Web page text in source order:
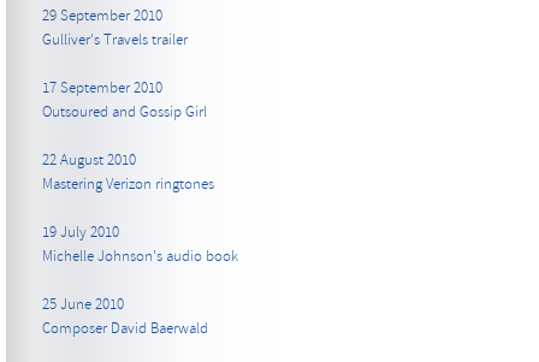
29 September 2010
Gulliver's Travels trailer
17 September 2010
Outsoured and Gossip Girl
22 August 2010
Mastering Verizon ringtones
19 July 2010
Michelle Johnson's audio book
25 June 2010
Composer David Baerwald